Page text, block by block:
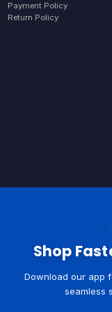
Payment Policy
Return Policy
Shop
Download our app
seamless